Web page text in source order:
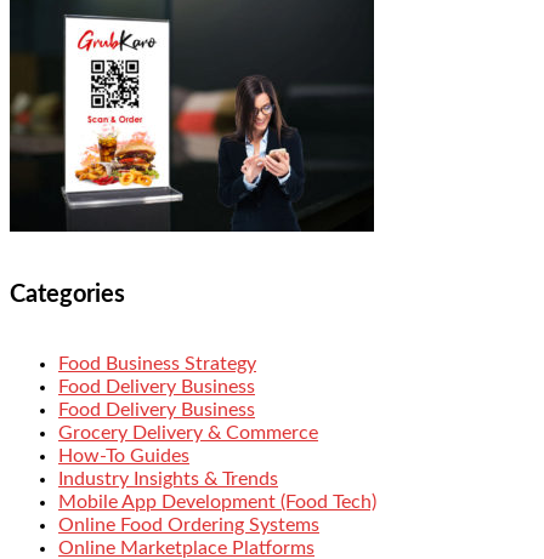
Categories
Food Business Strategy
Food Delivery Business
Food Delivery Business
Grocery Delivery & Commerce
How-To Guides
Industry Insights & Trends
Mobile App Development (Food Tech)
Online Food Ordering Systems
Online Marketplace Platforms